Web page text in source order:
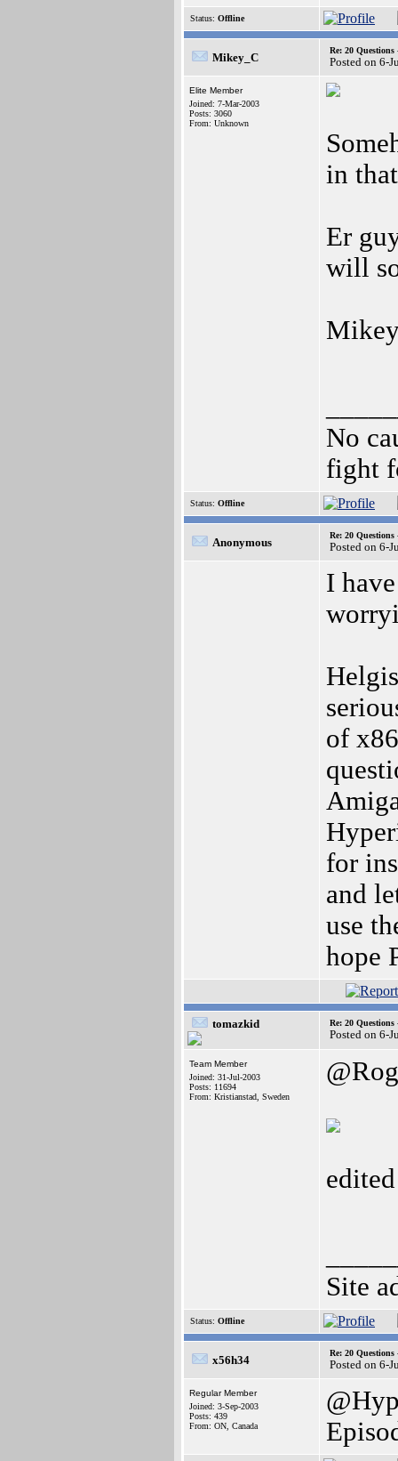
Status: Offline
Mikey_C
Re: 20
Posted on 6-
Elite Member
Joined: 7-Mar-2003
Posts: 3060
From: Unknown
in
Er
will
No
fight
Status: Offline
Anonymous
Re: 20
Posted on 6-
I
of
for
and
use
hope
tomazkid Re: 20
Posted on 6-
Team Member
Joined: 31-Jul-2003
Posts: 11694
From: Kristianstad, Sweden
Site
Status: Offline
x56h34
Re: 20
Posted on 6-
Regular Member
Joined: 3-Sep-2003
Posts: 439
From: ON, Canada